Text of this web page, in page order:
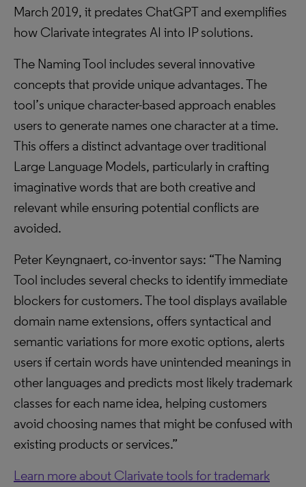
March 2019, it predates ChatGPT and exemplifies
how Clarivate integrates AI into IP solutions.
The Naming Tool includes several innovative
concepts that provide unique advantages. The
tool’s unique character-based approach enables
users to generate names one character at a time.
This offers a distinct advantage over traditional
Large Language Models, particularly in crafting
imaginative words that are both creative and
relevant while ensuring potential conflicts are
avoided.
Peter Keyngnaert, co-inventor says: “The Naming
Tool includes several checks to identify immediate
blockers for customers. The tool displays available
domain name extensions, offers syntactical and
semantic variations for more exotic options, alerts
users if certain words have unintended meanings in
other languages and predicts most likely trademark
classes for each name idea, helping customers
avoid choosing names that might be confused with
existing products or services.”
Learn more about Clarivate tools for trademark